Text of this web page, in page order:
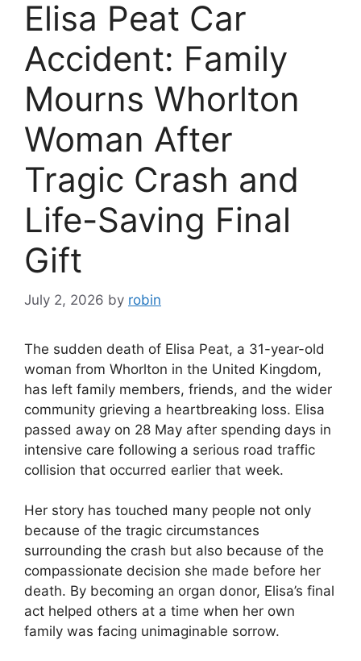
Elisa Peat Car
Accident: Family
Mourns Whorlton
Woman After
Tragic Crash and
Life-Saving Final
Gift
July 2, 2026 by robin
The sudden death of Elisa Peat, a 31-year-old
woman from Whorlton in the United Kingdom,
has left family members, friends, and the wider
community grieving a heartbreaking loss. Elisa
passed away on 28 May after spending days in
intensive care following a serious road traffic
collision that occurred earlier that week.
Her story has touched many people not only
because of the tragic circumstances
surrounding the crash but also because of the
compassionate decision she made before her
death. By becoming an organ donor, Elisa’s final
act helped others at a time when her own
family was facing unimaginable sorrow.